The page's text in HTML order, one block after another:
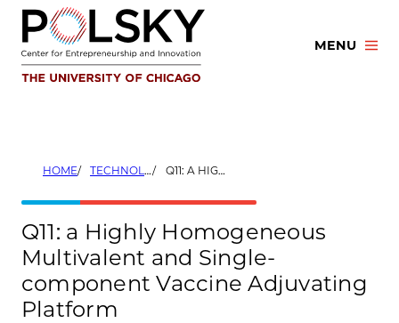
Skip
content
MENU
HOME TECHNOLOGIES Q11: A HIGHLY HOMOGENEOUS MULTIVALENT AND SINGLE-COMPONENT VACCINE ADJUVATING PLATFORM
Q11: a Highly Homogeneous
Multivalent and Single-
component Vaccine Adjuvating
Platform